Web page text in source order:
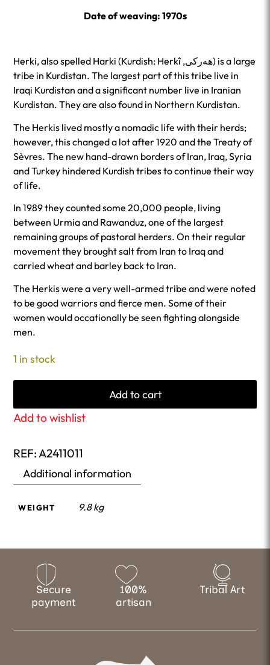
Date of weaving: 1970s
Herki, also spelled Harki (Kurdish: Herkî ,ھەرکی‎) is a large
tribe in Kurdistan. The largest part of this tribe live in
Iraqi Kurdistan and a significant number live in Iranian
Kurdistan. They are also found in Northern Kurdistan.
The Herkis lived mostly a nomadic life with their herds;
however, this changed a lot after 1920 and the Treaty of
Sèvres. The new hand-drawn borders of Iran, Iraq, Syria
and Turkey hindered Kurdish tribes to continue their way
of life.
In 1989 they counted some 20,000 people, living
between Urmia and Rawanduz, one of the largest
remaining groups of pastoral herders. On their regular
movement they brought salt from Iran to Iraq and
carried wheat and barley back to Iran.
The Herkis were a very well-armed tribe and were noted
to be good warriors and fierce men. Some of their
women would occationally be seen fighting alongside
men.
1 in stock
Add to cart
Add to wishlist
REF: A2411011
Additional information
WEIGHT 9.8 kg
Secure
payment
100%
artisan
Tribal Art